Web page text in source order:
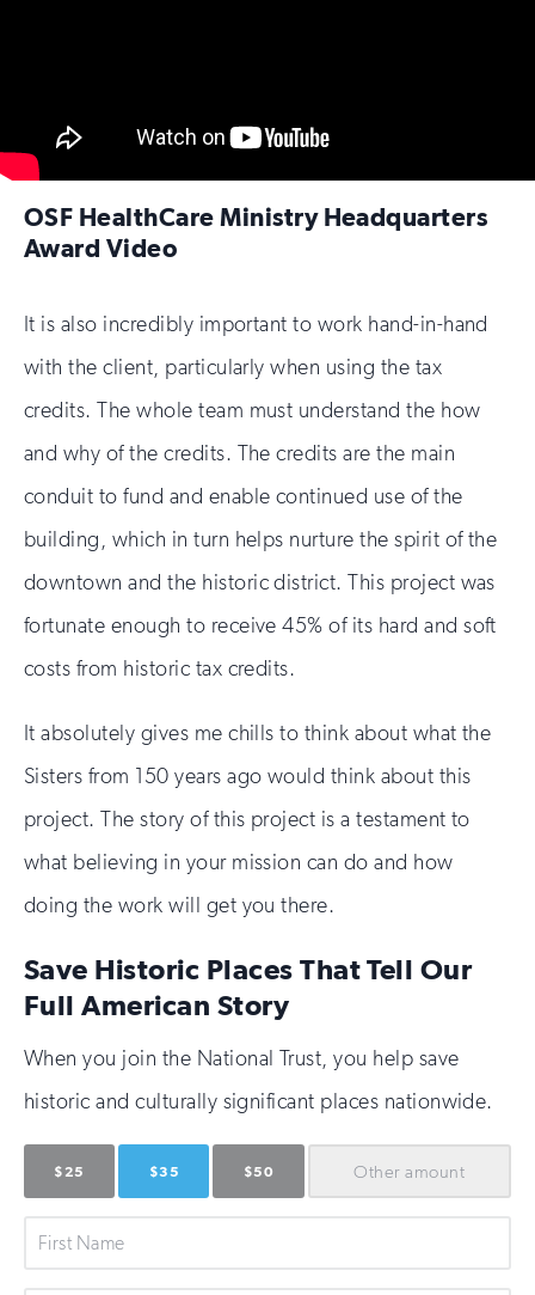
OSF HealthCare Ministry Headquarters
Award Video
It is also incredibly important to work hand-in-hand
with the client, particularly when using the tax
credits. The whole team must understand the how
and why of the credits. The credits are the main
conduit to fund and enable continued use of the
building, which in turn helps nurture the spirit of the
downtown and the historic district. This project was
fortunate enough to receive 45% of its hard and soft
costs from historic tax credits.
It absolutely gives me chills to think about what the
Sisters from 150 years ago would think about this
project. The story of this project is a testament to
what believing in your mission can do and how
doing the work will get you there.
Save Historic Places That Tell Our
Full American Story
When you join the National Trust, you help save
historic and culturally significant places nationwide.
$25 $35 $50 Other amount
First